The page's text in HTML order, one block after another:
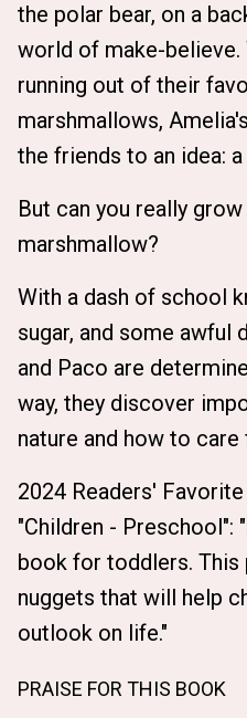
the polar bear, on a
world of make-believe.
running out of their
marshmallows,
the friends to an idea:
But can you really
marshmallow?
With a dash of school
sugar, and some awful
and Paco are
way, they discover
nature and how to
2024 Readers'
"Children - Preschool":
book for toddlers. This
nuggets that will help
outlook on life."
PRAISE FOR THIS BOOK